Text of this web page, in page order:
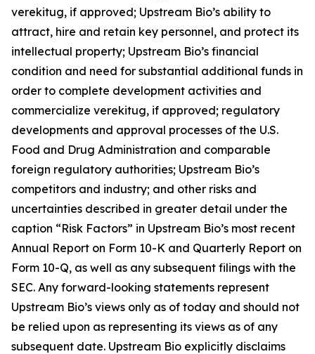
verekitug, if approved; Upstream Bio’s ability to
attract, hire and retain key personnel, and protect its
intellectual property; Upstream Bio’s financial
condition and need for substantial additional funds in
order to complete development activities and
commercialize verekitug, if approved; regulatory
developments and approval processes of the U.S.
Food and Drug Administration and comparable
foreign regulatory authorities; Upstream Bio’s
competitors and industry; and other risks and
uncertainties described in greater detail under the
caption “Risk Factors” in Upstream Bio’s most recent
Annual Report on Form 10-K and Quarterly Report on
Form 10-Q, as well as any subsequent filings with the
SEC. Any forward-looking statements represent
Upstream Bio’s views only as of today and should not
be relied upon as representing its views as of any
subsequent date. Upstream Bio explicitly disclaims